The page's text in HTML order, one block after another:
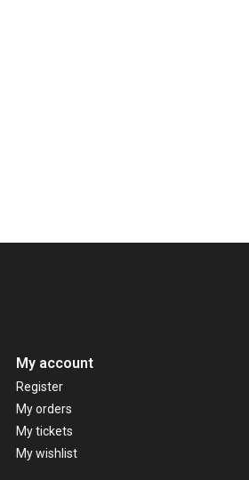
My account
Register
My orders
My tickets
My wishlist